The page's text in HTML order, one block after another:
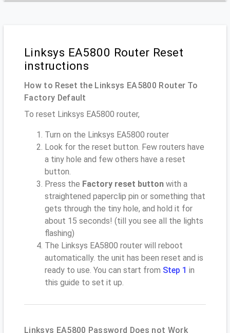
Linksys EA5800 Router Reset
instructions
How to Reset the Linksys EA5800 Router To
Factory Default
To reset Linksys EA5800 router,
Turn on the Linksys EA5800 router
Look for the reset button. Few routers have
a tiny hole and few others have a reset
button.
Press the Factory reset button with a
straightened paperclip pin or something that
gets through the tiny hole, and hold it for
about 15 seconds! (till you see all the lights
flashing)
The Linksys EA5800 router will reboot
automatically. the unit has been reset and is
ready to use. You can start from Step 1 in
this guide to set it up.
Linksys EA5800 Password Does not Work